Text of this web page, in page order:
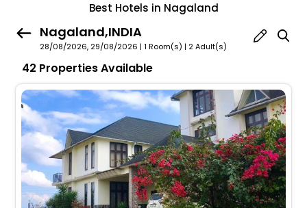
Best Hotels in Nagaland
Nagaland,INDIA
28/08/2026, 29/08/2026 | 1 Room(s) | 2 Adult(s)
42 Properties Available